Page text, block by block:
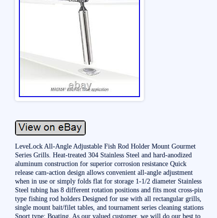
LeveLock All-Angle Adjustable Fish Rod Holder Mount Gourmet
Series Grills. Heat-treated 304 Stainless Steel and hard-anodized
aluminum construction for superior corrosion resistance Quick
release cam-action design allows convenient all-angle adjustment
when in use or simply folds flat for storage 1-1/2 diameter Stainless
Steel tubing has 8 different rotation positions and fits most cross-pin
type fishing rod holders Designed for use with all rectangular grills,
single mount bait/filet tables, and tournament series cleaning stations
Sport type: Boating. As our valued customer, we will do our best to